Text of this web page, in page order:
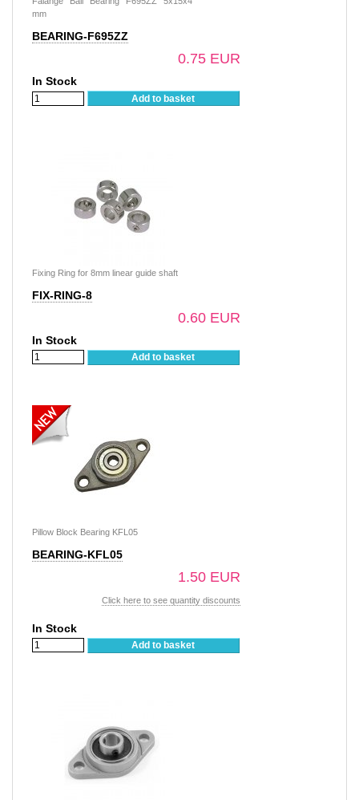
mm
BEARING-F695ZZ
0.75 EUR
In Stock
Add to basket
Fixing Ring for 8mm linear guide shaft
FIX-RING-8
0.60 EUR
In Stock
Add to basket
Pillow Block Bearing KFL05
BEARING-KFL05
1.50 EUR
Click here to see quantity discounts
In Stock
Add to basket